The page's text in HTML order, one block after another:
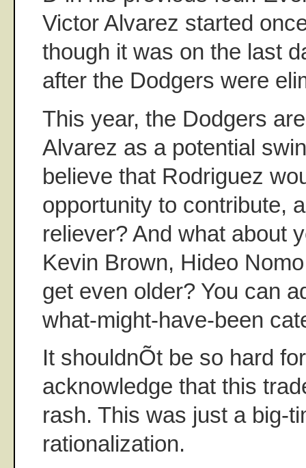
Victor Alvarez started
though it was on the last
after the Dodgers were
This year, the Dodgers
Alvarez as a potential
believe that Rodriguez
opportunity to contribute,
reliever? And what about
Kevin Brown, Hideo
get even older? You can
what-might-have-been
It shouldnÕt be so hard
acknowledge that this
rash. This was just a big-
rationalization.